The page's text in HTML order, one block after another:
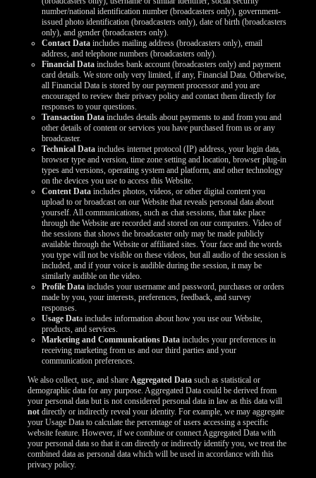
number/national identification number (broadcasters only), government-
issued photo identification (broadcasters only), date of birth (broadcasters
only), and gender (broadcasters only).
Contact Data includes mailing address (broadcasters only), email
address, and telephone numbers (broadcasters only).
Financial Data includes bank account (broadcasters only) and payment
card details. We store only very limited, if any, Financial Data. Otherwise,
all Financial Data is stored by our payment processor and you are
encouraged to review their privacy policy and contact them directly for
responses to your questions.
Transaction Data includes details about payments to and from you and
other details of content or services you have purchased from us or any
broadcaster.
Technical Data includes internet protocol (IP) address, your login data,
browser type and version, time zone setting and location, browser plug-in
types and versions, operating system and platform, and other technology
on the devices you use to access this Website.
Content Data includes photos, videos, or other digital content you
upload to or broadcast on our Website that reveals personal data about
yourself. All communications, such as chat sessions, that take place
through the Website are recorded and stored on our computers. Video of
the sessions that shows the broadcaster only may be made publicly
available through the Website or affiliated sites. Your face and the words
you type will not be visible on these videos, but all audio of the session is
included, and if your voice is audible during the session, it may be
similarly audible on the video.
Profile Data includes your username and password, purchases or orders
made by you, your interests, preferences, feedback, and survey
responses.
Usage Data includes information about how you use our Website,
products, and services.
Marketing and Communications Data includes your preferences in
receiving marketing from us and our third parties and your
communication preferences.
We also collect, use, and shareAggregated Data such as statistical or
demographic data for any purpose. Aggregated Data could be derived from
your personal data but is not considered personal data in law as this data will
not directly or indirectly reveal your identity. For example, we may aggregate
your Usage Data to calculate the percentage of users accessing a specific
website feature. However, if we combine or connect Aggregated Data with
your personal data so that it can directly or indirectly identify you, we treat the
combined data as personal data which will be used in accordance with this
privacy policy.
LIMITED TIME OFFER!